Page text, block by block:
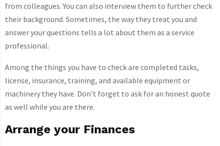
from colleagues. You can also interview them to further check
their background. Sometimes, the way they treat you and
answer your questions tells a lot about them as a service
professional.
Among the things you have to check are completed tasks,
license, insurance, training, and available equipment or
machinery they have. Don’t forget to ask for an honest quote
as well while you are there.
Arrange your Finances